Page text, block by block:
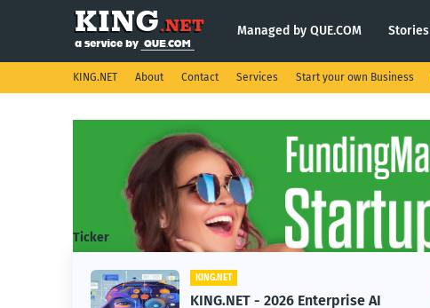
Managed by QUE.COM Stories
KING.NET About Contact Services Start your own Business
Ticker
KING.NET
KING.NET - 2026 Enterprise AI